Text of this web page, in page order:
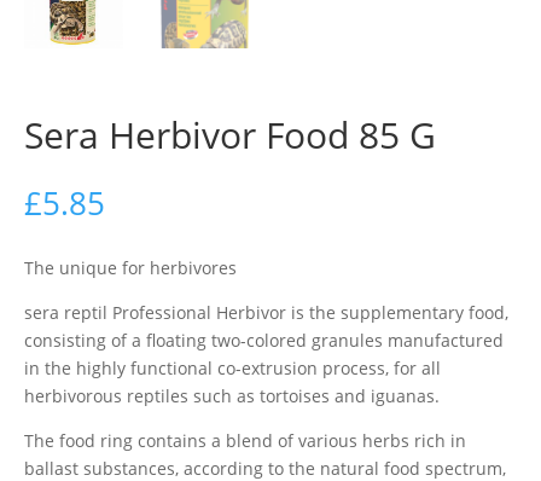
Sera Herbivor Food 85 G
£5.85
The unique for herbivores
sera reptil Professional Herbivor is the supplementary food,
consisting of a floating two-colored granules manufactured
in the highly functional co-extrusion process, for all
herbivorous reptiles such as tortoises and iguanas.
The food ring contains a blend of various herbs rich in
ballast substances, according to the natural food spectrum,